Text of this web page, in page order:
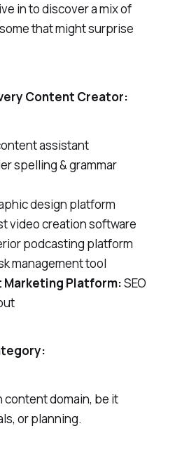
in to discover a mix of
that might surprise
Content Creator:
assistant
spelling & grammar
design platform
video creation software
podcasting platform
management tool
Marketing Platform:SEO
content domain, be it
or planning.